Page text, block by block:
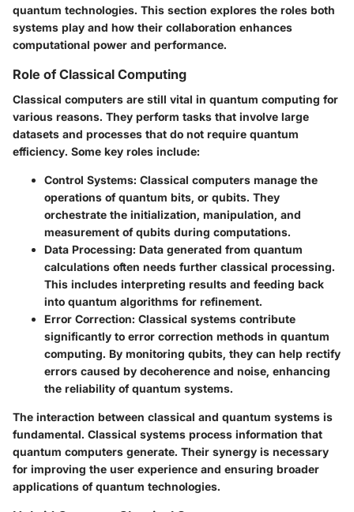
quantum technologies. This section explores the roles both
systems play and how their collaboration enhances
computational power and performance.
Role of Classical Computing
Classical computers are still vital in quantum computing for
various reasons. They perform tasks that involve large
datasets and processes that do not require quantum
efficiency. Some key roles include:
Control Systems: Classical computers manage the
operations of quantum bits, or qubits. They
orchestrate the initialization, manipulation, and
measurement of qubits during computations.
Data Processing: Data generated from quantum
calculations often needs further classical processing.
This includes interpreting results and feeding back
into quantum algorithms for refinement.
Error Correction: Classical systems contribute
significantly to error correction methods in quantum
computing. By monitoring qubits, they can help rectify
errors caused by decoherence and noise, enhancing
the reliability of quantum systems.
The interaction between classical and quantum systems is
fundamental. Classical systems process information that
quantum computers generate. Their synergy is necessary
for improving the user experience and ensuring broader
applications of quantum technologies.